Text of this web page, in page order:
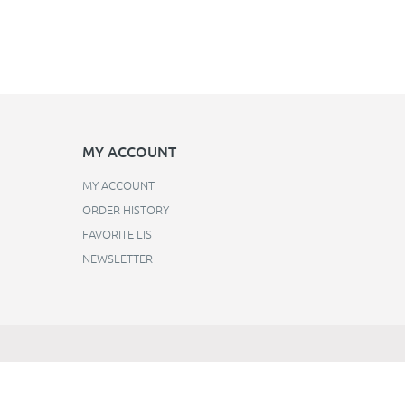
MY ACCOUNT
MY ACCOUNT
ORDER HISTORY
FAVORITE LIST
NEWSLETTER